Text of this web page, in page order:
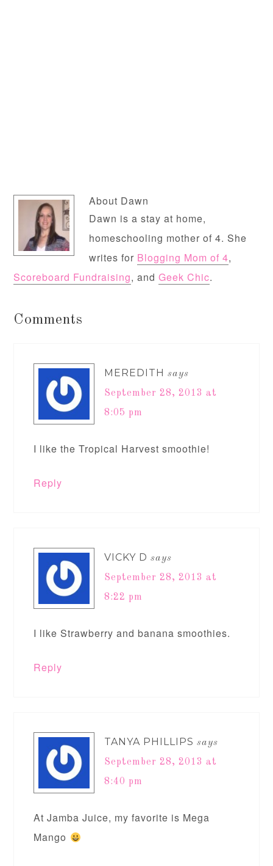
About Dawn
Dawn is a stay at home,
homeschooling mother of 4. She
writes for Blogging Mom of 4,
Scoreboard Fundraising, andGeek Chic.
Comments
MEREDITH says
September 28, 2013 at
8:05 pm
I like the Tropical Harvest smoothie!
Reply
VICKY D says
September 28, 2013 at
8:22 pm
I like Strawberry and banana smoothies.
Reply
TANYA PHILLIPS says
September 28, 2013 at
8:40 pm
At Jamba Juice, my favorite is Mega
Mango